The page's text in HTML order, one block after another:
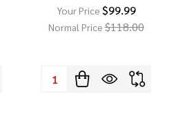
Your Price $99.99
Normal Price$118.00
Quantity: